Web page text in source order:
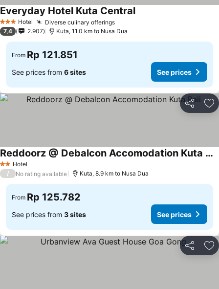
3 StarsHotel Diverse culinary offerings
Everyday Hotel Kuta Central
7,4 2.907 Kuta, 11.0 km to Nusa Dua
From Rp 121.851
See prices from 6 sites See prices
Share
2 StarsHotel
Reddoorz @ Debalcon Accomodation Kuta Bali
/ No rating available Kuta, 8.9 km to Nusa Dua
From Rp 125.782
See prices from 3 sites See prices
Share